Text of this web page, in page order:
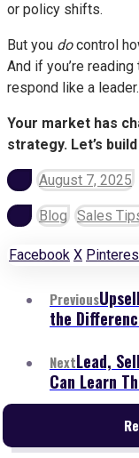
or policy shifts.
But you docontrol
And if you’re
respond like a leader.
Your market has
strategy. Let’s
August 7, 2025
Blog Sales
Facebook X
Previous
the
NextLead,
Can Learn